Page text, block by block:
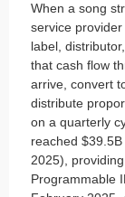
When a song
service
label,
that cash flow
arrive, convert
distribute
on a quarterly
reached
2025),
Programmable